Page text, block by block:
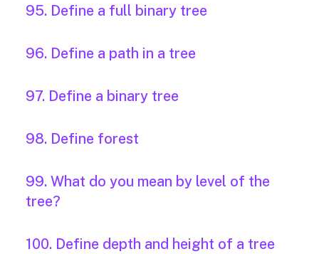
95. Define a full binary tree
96. Define a path in a tree
97. Define a binary tree
98. Define forest
99. What do you mean by level of the
tree?
100. Define depth and height of a tree